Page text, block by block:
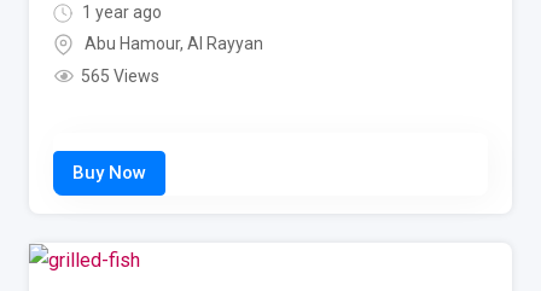
1 year ago
Abu Hamour, Al Rayyan
565 Views